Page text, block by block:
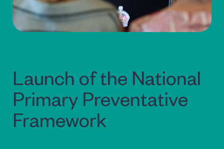
Launch of the National
Primary Preventative
Framework